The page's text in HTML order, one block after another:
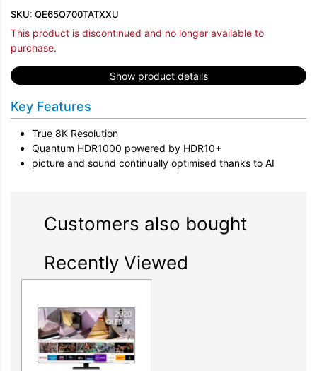
SKU: QE65Q700TATXXU
This product is discontinued and no longer available to
purchase.
Show product details
Key Features
True 8K Resolution
Quantum HDR1000 powered by HDR10+
picture and sound continually optimised thanks to AI
Customers also bought
Recently Viewed